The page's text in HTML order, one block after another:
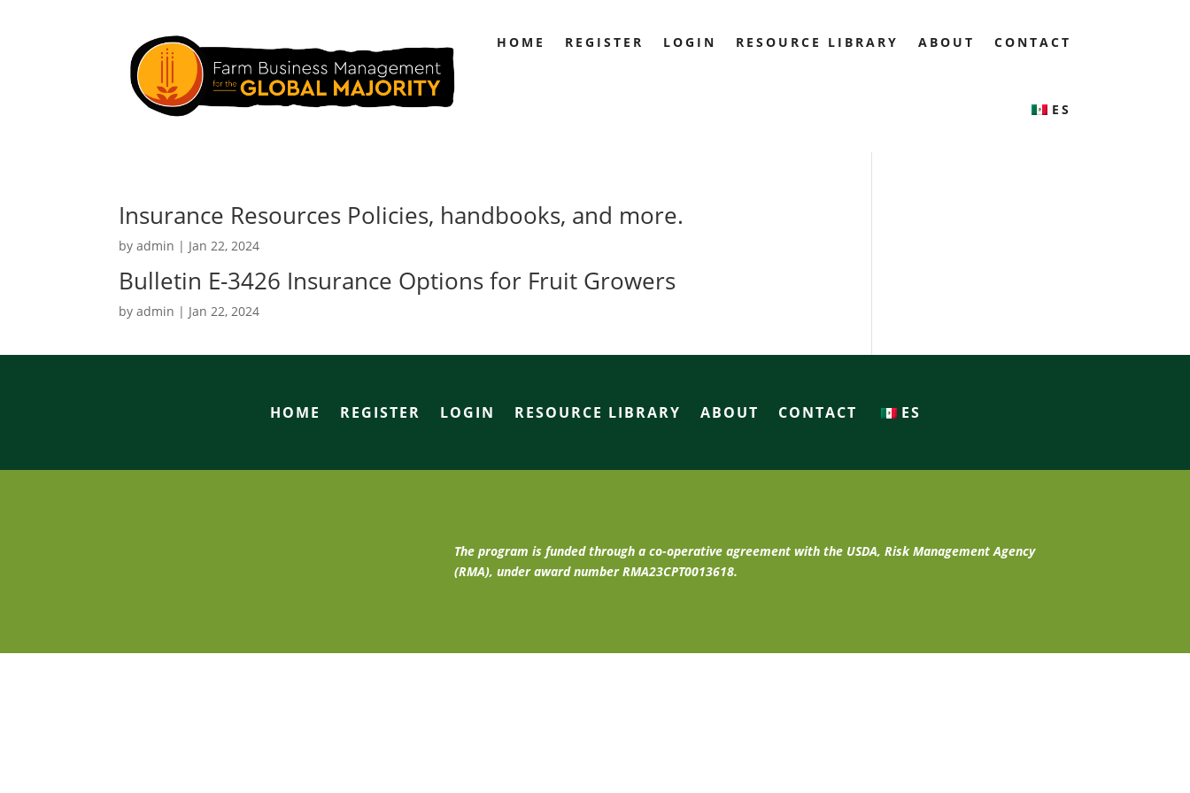
HOME REGISTER LOGIN RESOURCE LIBRARY ABOUT CONTACT
ES
Insurance Resources Policies, handbooks, and more.
byadmin | Jan 22, 2024
Bulletin E-3426 Insurance Options for Fruit Growers
byadmin | Jan 22, 2024
HOME REGISTER LOGIN RESOURCE LIBRARY ABOUT CONTACT ES
The program is funded through a co-operative agreement with the USDA, Risk Management Agency
(RMA), under award number RMA23CPT0013618.